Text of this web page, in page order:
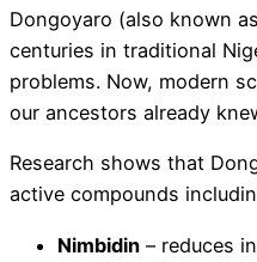
Dongoyaro (also known
centuries in traditional
problems. Now, modern
our ancestors already
Research shows that
active compounds
Nimbidin – reduces